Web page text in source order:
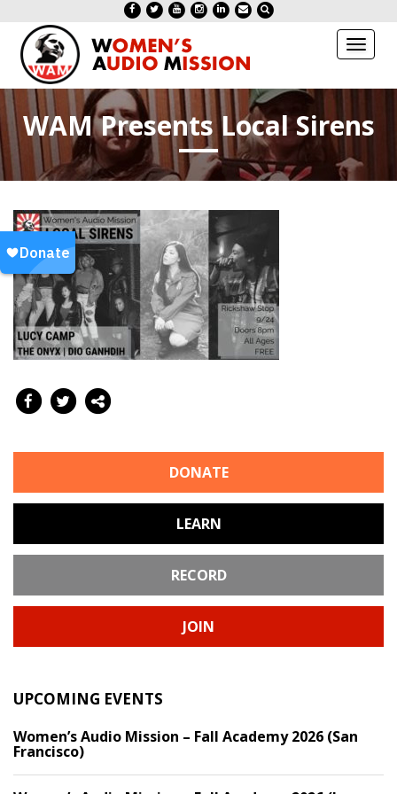
Toggle
WAM Presents Local Sirens
DONATE
LEARN
RECORD
JOIN
UPCOMING EVENTS
Women’s Audio Mission – Fall Academy 2026 (San
Francisco)